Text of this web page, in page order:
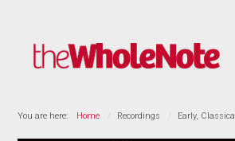
You are here: Home Recordings Early,